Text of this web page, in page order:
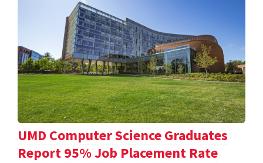
UMD Computer Science Graduates
Report 95% Job Placement Rate